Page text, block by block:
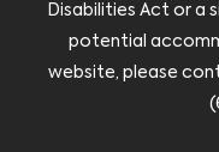
Disabilities Act or a
potential
website, please